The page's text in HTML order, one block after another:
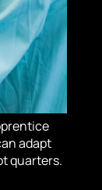
adapt
quarters.